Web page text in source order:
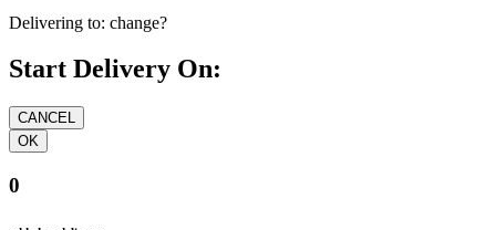
Delivering to: change?
Start Delivery On:
0